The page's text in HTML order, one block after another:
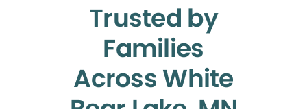
Trusted by
Families
Across White